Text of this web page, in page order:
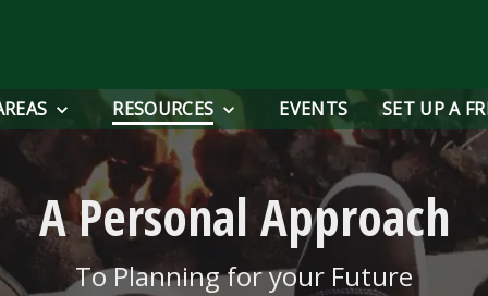
RESOURCES EVENTS SET UP A
A Personal Approach
To Planning for your Future